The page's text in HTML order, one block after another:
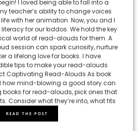
I loved being able to fall into a
teacher’s ability to change voices
with her animation. Now, you and I
for our kiddos. We hold the key
world of read-alouds for them. A
session can spark curiosity, nurture
a lifelong love for books. I have
tips to make your read-alouds
Captivating Read-Alouds As book
how mind-blowing a good story can
books for read-alouds, pick ones that
Consider what they’re into, what fits
READ THE POST